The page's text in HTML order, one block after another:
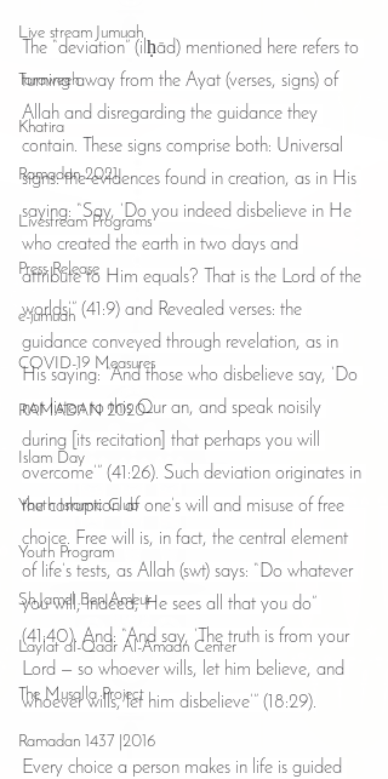
Live stream Jumuah
Taraweeh
Khatira
Ramadan 2021
Livestream Programs
Press Release
e-jumuah
COVID-19 Measures
RAMADAN 2020
Islam Day
Youth Islamic Club
Youth Program
Sh Jamel Ben Ameur
Laylat al-Qadr Al-Amaan Center
The Musalla Project
Ramadan 1437 |2016
The “deviation” (ilḥād) mentioned here refers to
turning away from the Ayat (verses, signs) of
Allah and disregarding the guidance they
contain. These signs comprise both: Universal
signs: the evidences found in creation, as in His
saying: “Say, ‘Do you indeed disbelieve in He
who created the earth in two days and
attribute to Him equals? That is the Lord of the
worlds’” (41:9) and Revealed verses: the
guidance conveyed through revelation, as in
His saying: “And those who disbelieve say, ‘Do
not listen to this Qur an, and speak noisily
during [its recitation] that perhaps you will
overcome’” (41:26). Such deviation originates in
the corruption of one’s will and misuse of free
choice. Free will is, in fact, the central element
of life’s tests, as Allah (swt) says: “Do whatever
you will; indeed, He sees all that you do”
(41:40). And: “And say, ‘The truth is from your
Lord — so whoever wills, let him believe, and
whoever wills, let him disbelieve’” (18:29).
Every choice a person makes in life is guided